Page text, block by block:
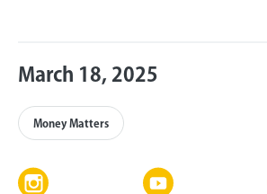
March 18, 2025
Money Matters